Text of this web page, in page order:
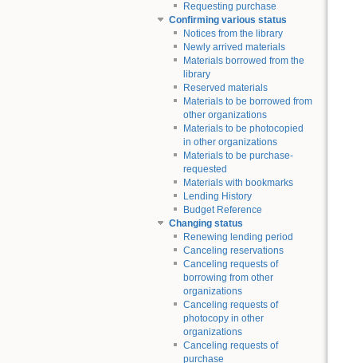
Requesting purchase
Confirming various status
Notices from the library
Newly arrived materials
Materials borrowed from the
library
Reserved materials
Materials to be borrowed from
other organizations
Materials to be photocopied
in other organizations
Materials to be purchase-
requested
Materials with bookmarks
Lending History
Budget Reference
Changing status
Renewing lending period
Canceling reservations
Canceling requests of
borrowing from other
organizations
Canceling requests of
photocopy in other
organizations
Canceling requests of
purchase